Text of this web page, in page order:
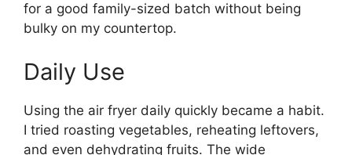
for a good family-sized batch without being
bulky on my countertop.
Daily Use
Using the air fryer daily quickly became a habit.
I tried roasting vegetables, reheating leftovers,
and even dehydrating fruits. The wide